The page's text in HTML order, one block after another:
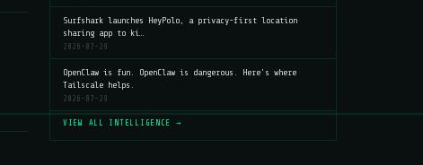
Surfshark launches HeyPolo, a privacy-first location
sharing app to ki…
2026-07-29
OpenClaw is fun. OpenClaw is dangerous. Here's where
Tailscale helps.
2026-07-29
VIEW ALL INTELLIGENCE →